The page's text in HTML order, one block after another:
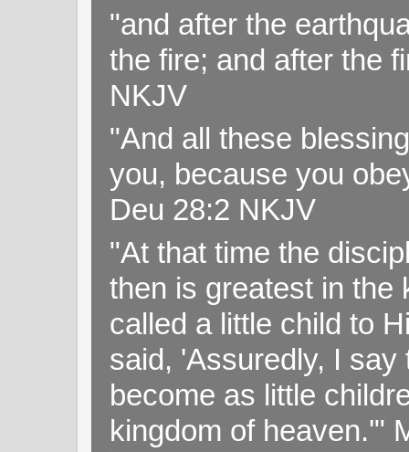
"and after the
the fire; and after the
NKJV
"And all these
you, because you
Deu 28:2 NKJV
"At that time the
then is greatest in the
called a little child to
said, 'Assuredly, I
become as little
kingdom of heaven.'"